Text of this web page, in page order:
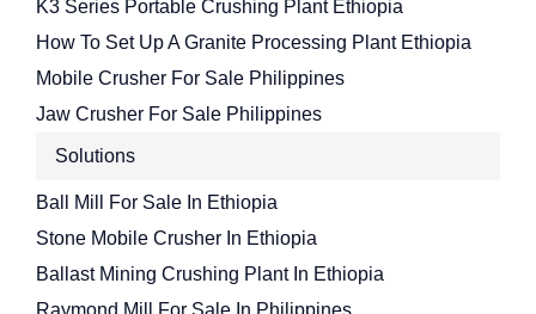
K3 Series Portable Crushing Plant Ethiopia
How To Set Up A Granite Processing Plant Ethiopia
Mobile Crusher For Sale Philippines
Jaw Crusher For Sale Philippines
Solutions
Ball Mill For Sale In Ethiopia
Stone Mobile Crusher In Ethiopia
Ballast Mining Crushing Plant In Ethiopia
Raymond Mill For Sale In Philippines